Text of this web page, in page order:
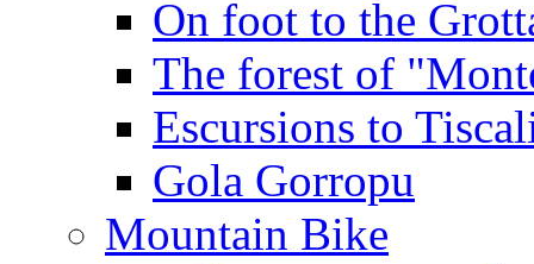
On foot to the
The forest of
Escursions to
Gola Gorropu
Mountain Bike